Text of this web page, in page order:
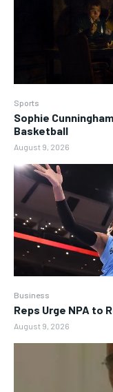
Sports
Sophie
Basketball
August 9, 2026
Business
Reps Urge NPA to
August 9, 2026